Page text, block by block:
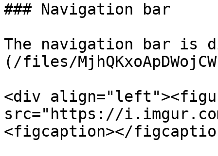
### Navigation bar
The navigation bar is
(/files/
<div
src="https://
<figcaption></